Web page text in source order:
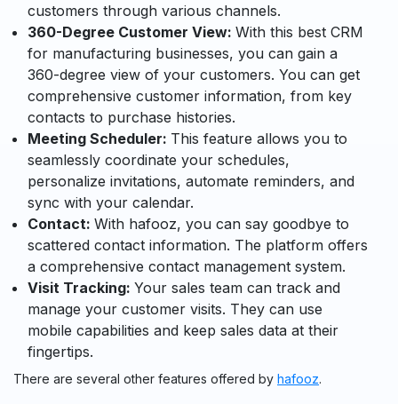
customers through various channels.
360-Degree Customer View: With this best CRM
for manufacturing businesses, you can gain a
360-degree view of your customers. You can get
comprehensive customer information, from key
contacts to purchase histories.
Meeting Scheduler: This feature allows you to
seamlessly coordinate your schedules,
personalize invitations, automate reminders, and
sync with your calendar.
Contact: With hafooz, you can say goodbye to
scattered contact information. The platform offers
a comprehensive contact management system.
Visit Tracking: Your sales team can track and
manage your customer visits. They can use
mobile capabilities and keep sales data at their
fingertips.
There are several other features offered by hafooz.